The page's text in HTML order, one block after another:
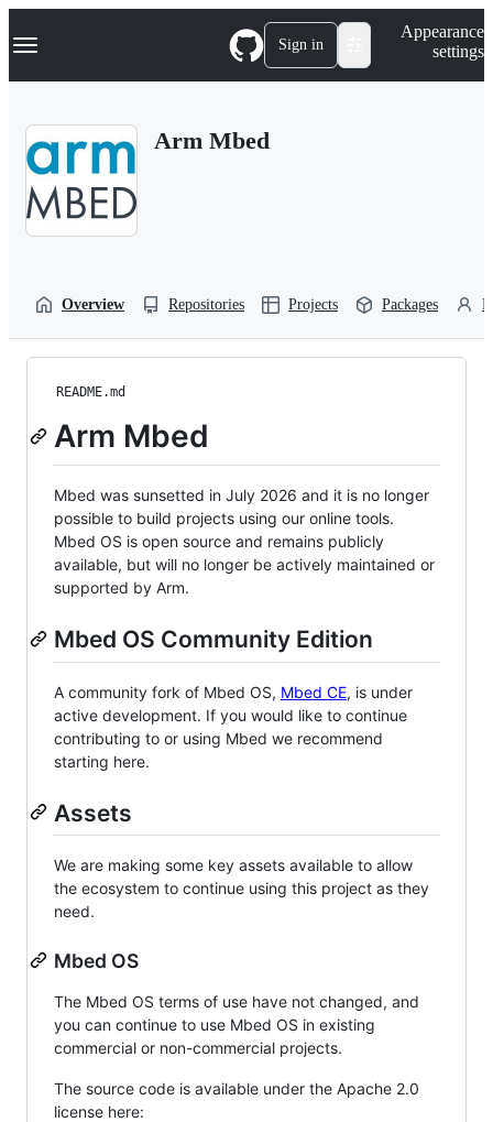
k
p
Navigation Menu Sign in
Appearance
settings
Arm Mbed
Overview Repositories Projects Packages
README.md
Arm Mbed
Mbed was sunsetted in July 2026 and it is no longer
possible to build projects using our online tools.
Mbed OS is open source and remains publicly
available, but will no longer be actively maintained or
supported by Arm.
Mbed OS Community Edition
A community fork of Mbed OS, Mbed CE, is under
active development. If you would like to continue
contributing to or using Mbed we recommend
starting here.
Assets
We are making some key assets available to allow
the ecosystem to continue using this project as they
need.
Mbed OS
The Mbed OS terms of use have not changed, and
you can continue to use Mbed OS in existing
commercial or non-commercial projects.
The source code is available under the Apache 2.0
license here: